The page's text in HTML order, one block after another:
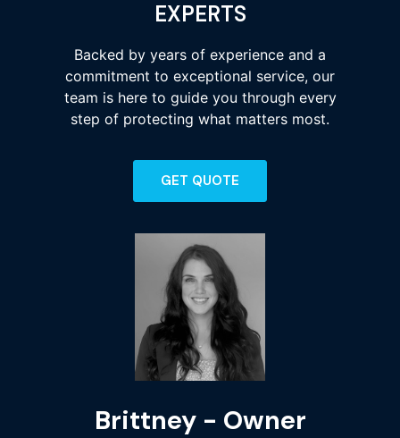
EXPERTS
Backed by years of experience and a
commitment to exceptional service, our
team is here to guide you through every
step of protecting what matters most.
GET QUOTE
Brittney - Owner